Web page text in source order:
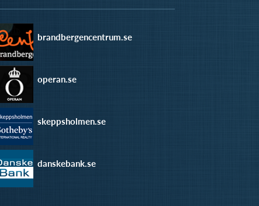
brandbergencentrum.se
operan.se
skeppsholmen.se
danskebank.se